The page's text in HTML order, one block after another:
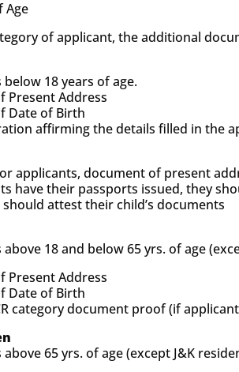
Age
of applicant, the additional
18 years of age.
Present Address
Date of Birth
affirming the details filled in the
applicants, document of present
have their passports issued, they
should attest their child’s documents
18 and below 65 yrs. of age
Present Address
Date of Birth
category document proof (if
65 yrs. of age (except J&K